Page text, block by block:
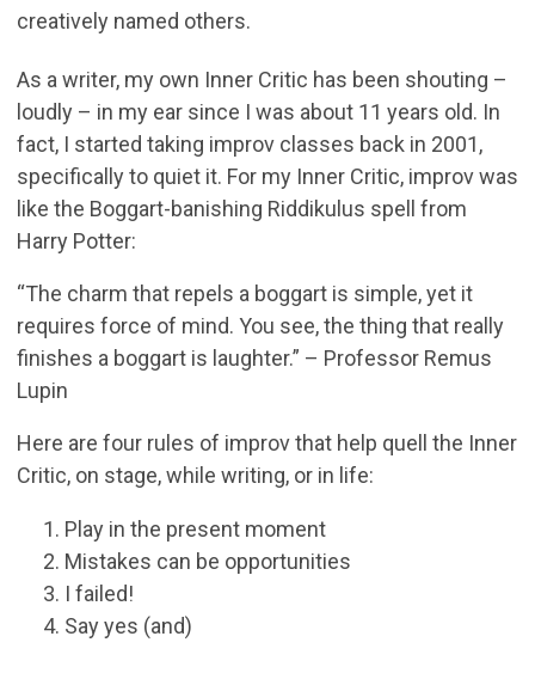
creatively named others.
As a writer, my own Inner Critic has been shouting –
loudly – in my ear since I was about 11 years old. In
fact, I started taking improv classes back in 2001,
specifically to quiet it. For my Inner Critic, improv was
like the Boggart-banishing Riddikulus spell from
Harry Potter:
“The charm that repels a boggart is simple, yet it
requires force of mind. You see, the thing that really
finishes a boggart is laughter.” – Professor Remus
Lupin
Here are four rules of improv that help quell the Inner
Critic, on stage, while writing, or in life:
Play in the present moment
Mistakes can be opportunities
I failed!
Say yes (and)